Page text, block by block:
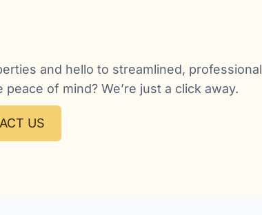
and hello to streamlined, professional
of mind? We’re just a click away.
US